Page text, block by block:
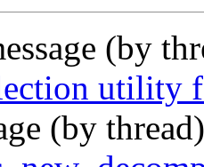
(by
utility
(by